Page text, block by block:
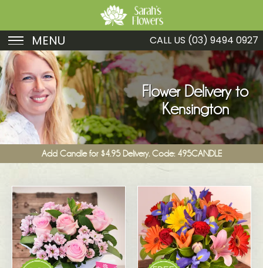
MENU
Birthday
Sympathy
Just Because
Get Well
Romance
Funeral
New Baby
Specials
CALL US (03) 9494 0927
Flower Delivery to
Kensington
Add Candle for $4.95 Delivery. Code: 495CANDLE